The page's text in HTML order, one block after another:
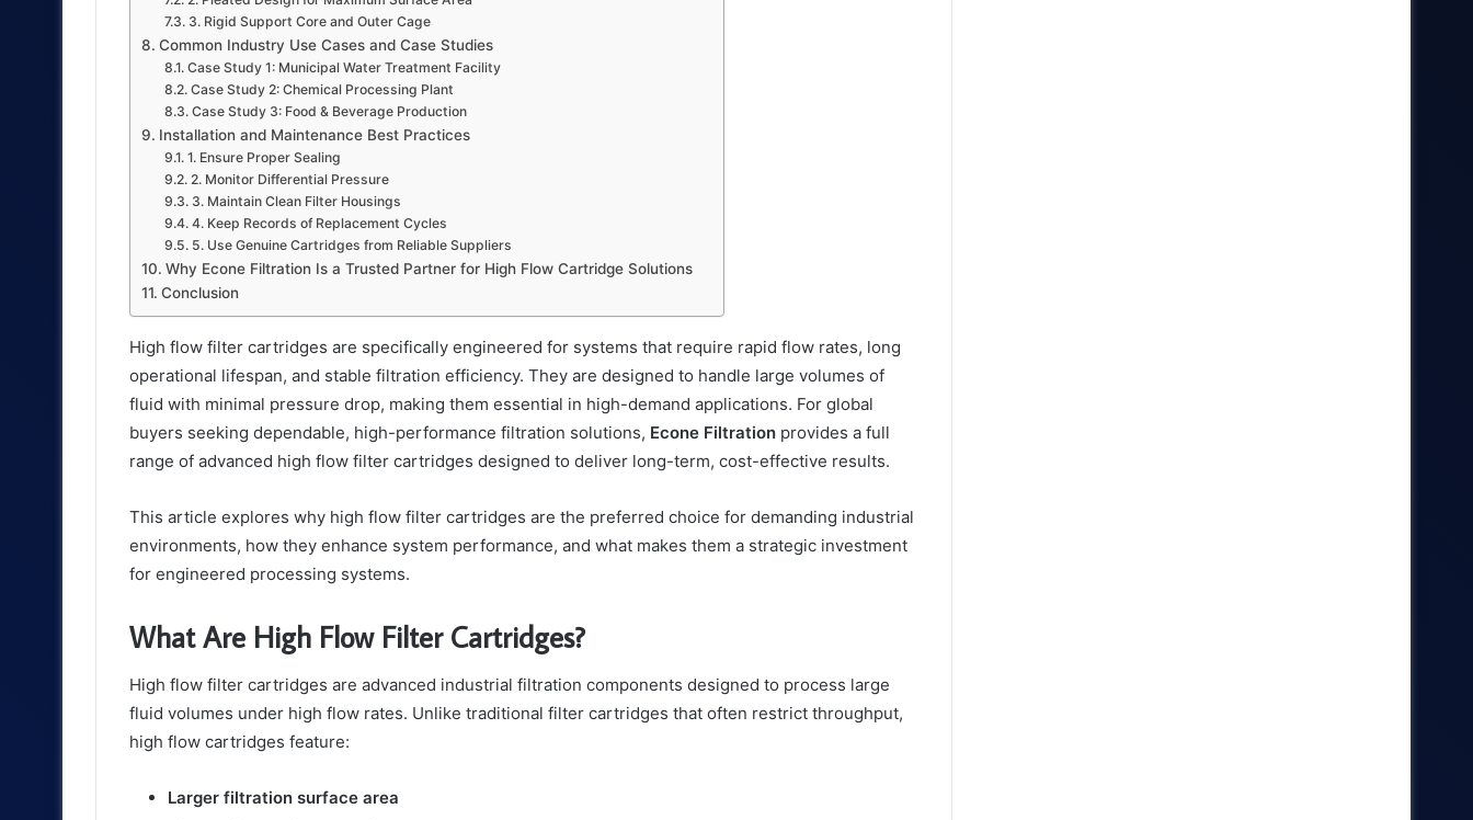
3. Rigid Support Core and Outer Cage
Common Industry Use Cases and Case Studies
Case Study 1: Municipal Water Treatment Facility
Case Study 2: Chemical Processing Plant
Case Study 3: Food & Beverage Production
Installation and Maintenance Best Practices
1. Ensure Proper Sealing
2. Monitor Differential Pressure
3. Maintain Clean Filter Housings
4. Keep Records of Replacement Cycles
5. Use Genuine Cartridges from Reliable Suppliers
Why Econe Filtration Is a Trusted Partner for High Flow Cartridge Solutions
Conclusion
High flow filter cartridges are specifically engineered for systems that require rapid flow rates, long
operational lifespan, and stable filtration efficiency. They are designed to handle large volumes of
fluid with minimal pressure drop, making them essential in high-demand applications. For global
buyers seeking dependable, high-performance filtration solutions, Econe Filtration provides a full
range of advanced high flow filter cartridges designed to deliver long-term, cost-effective results.
This article explores why high flow filter cartridges are the preferred choice for demanding industrial
environments, how they enhance system performance, and what makes them a strategic investment
for engineered processing systems.
What Are High Flow Filter Cartridges?
High flow filter cartridges are advanced industrial filtration components designed to process large
fluid volumes under high flow rates. Unlike traditional filter cartridges that often restrict throughput,
high flow cartridges feature:
Larger filtration surface area